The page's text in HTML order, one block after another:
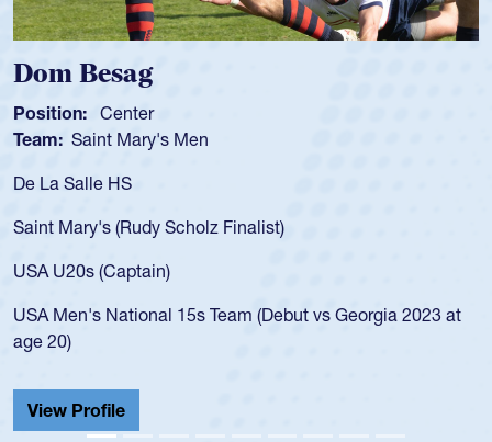
Dom Besag
Position: Center
Team: Saint Mary's Men
De La Salle HS
Saint Mary's (Rudy Scholz Finalist)
USA U20s (Captain)
USA Men's National 15s Team (Debut vs Georgia 2023 at
age 20)
View Profile